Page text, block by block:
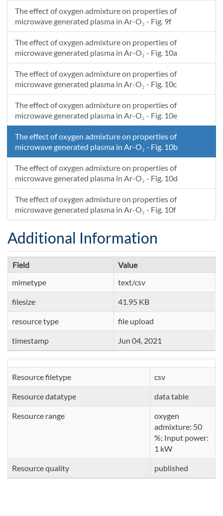
The effect of oxygen admixture on properties of
microwave generated plasma in Ar-O₂ - Fig. 9f
The effect of oxygen admixture on properties of
microwave generated plasma in Ar-O₂ - Fig. 10a
The effect of oxygen admixture on properties of
microwave generated plasma in Ar-O₂ - Fig. 10c
The effect of oxygen admixture on properties of
microwave generated plasma in Ar-O₂ - Fig. 10e
The effect of oxygen admixture on properties of
microwave generated plasma in Ar-O₂ - Fig. 10b
The effect of oxygen admixture on properties of
microwave generated plasma in Ar-O₂ - Fig. 10d
The effect of oxygen admixture on properties of
microwave generated plasma in Ar-O₂ - Fig. 10f
Additional Information
Field
Value
mimetype
text/csv
filesize 41.95 KB
resource type file upload
timestamp Jun 04, 2021
Resource filetype csv
Resource datatype data table
Resource range
oxygen
admixture: 50
%; Input power:
1 kW
Resource quality published